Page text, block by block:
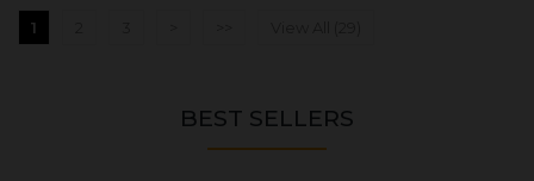
1
BEST SELLERS